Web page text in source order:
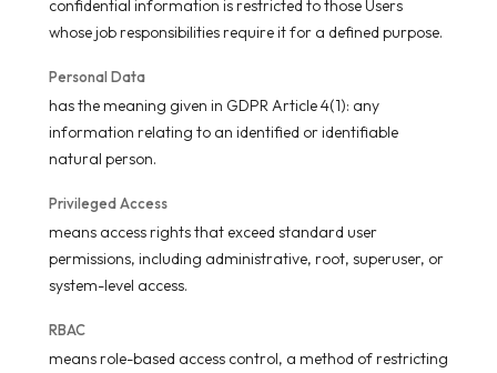
confidential information is restricted to those Users
whose job responsibilities require it for a defined purpose.
Personal Data
has the meaning given in GDPR Article 4(1): any
information relating to an identified or identifiable
natural person.
Privileged Access
means access rights that exceed standard user
permissions, including administrative, root, superuser, or
system-level access.
RBAC
means role-based access control, a method of restricting